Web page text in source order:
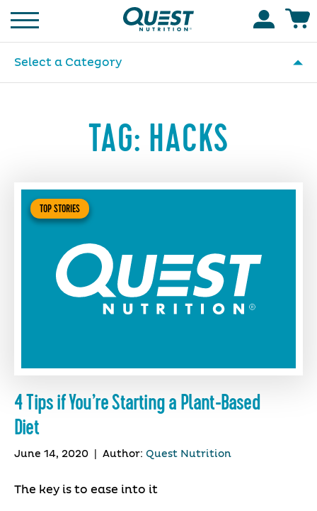
Homepage
Select a Category
TAG: HACKS
TOP STORIES
4 Tips if You’re Starting a Plant-Based
Diet
June 14, 2020 Author: Quest Nutrition
The key is to ease into it